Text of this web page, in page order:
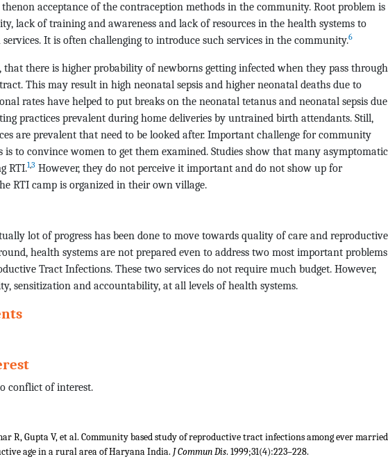
acceptance of the contraception methods in the community. Root problem is
lack of training and awareness and lack of resources in the health systems to
It is often challenging to introduce such services in the community.6
that there is higher probability of newborns getting infected when they pass through
This may result in high neonatal sepsis and higher neonatal deaths due to
rates have helped to put breaks on the neonatal tetanus and neonatal sepsis due
practices prevalent during home deliveries by untrained birth attendants. Still,
are prevalent that need to be looked after. Important challenge for community
is to convince women to get them examined. Studies show that many asymptomatic
RTI.1,3 However, they do not perceive it important and do not show up for
RTI camp is organized in their own village.
lot of progress has been done to move towards quality of care and reproductive
health systems are not prepared even to address two most important problems
Tract Infections. These two services do not require much budget. However,
sensitization and accountability, at all levels of health systems.
conflict of interest.
R, Gupta V, et al. Community based study of reproductive tract infections among ever married
age in a rural area of Haryana India. J Commun Dis. 1999;31(4):223–228.